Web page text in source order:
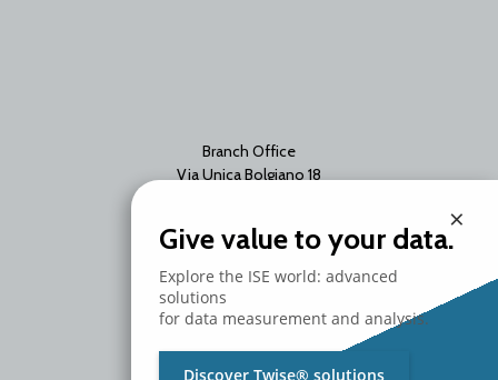
Branch Office
Via Unica Bolgiano 18
T. +39 02 2153663
×
Give value to your data.
Explore the ISE world: advanced
solutions
for data measurement and analysis.
Discover Twise® solutions